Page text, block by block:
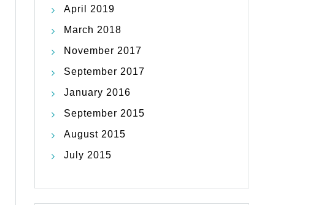
April 2019
March 2018
November 2017
September 2017
January 2016
September 2015
August 2015
July 2015